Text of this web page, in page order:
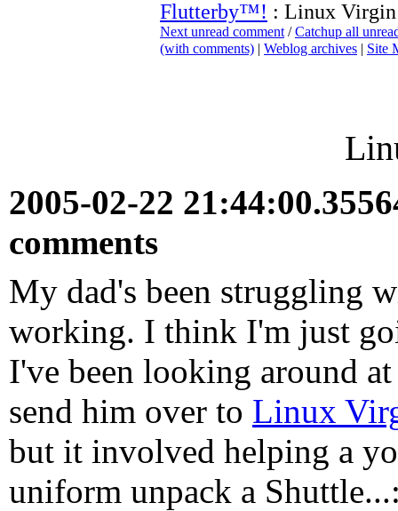
Flutterby™! : Linux Virgin
Next unread comment /Catchup all
(with comments) | Weblog archives | Site
2005-02-22
comments
My dad's been struggling
working. I think I'm just
I've been looking around
send him over to Linux
but it involved helping a
uniform unpack a